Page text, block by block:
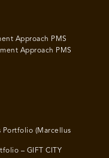
Approach PMS
Approach PMS
Portfolio (Marcellus
– GIFT CITY